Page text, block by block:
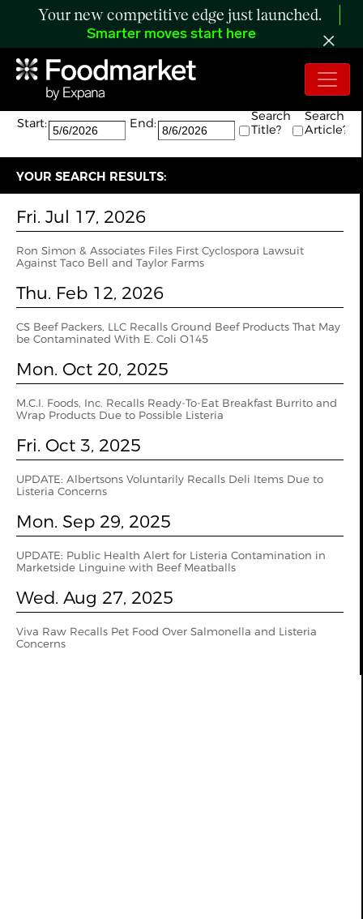
Your new competitive edge just launched.
Smarter moves start here
Search:
The search returned 6 results.
Start:
End:
Search
Title?
Search
Article?
YOUR SEARCH RESULTS:
Fri. Jul 17, 2026
Ron Simon & Associates Files First Cyclospora Lawsuit
Against Taco Bell and Taylor Farms
Thu. Feb 12, 2026
CS Beef Packers, LLC Recalls Ground Beef Products That May
be Contaminated With E. Coli O145
Mon. Oct 20, 2025
M.C.I. Foods, Inc. Recalls Ready-To-Eat Breakfast Burrito and
Wrap Products Due to Possible Listeria
Fri. Oct 3, 2025
UPDATE: Albertsons Voluntarily Recalls Deli Items Due to
Listeria Concerns
Mon. Sep 29, 2025
UPDATE: Public Health Alert for Listeria Contamination in
Marketside Linguine with Beef Meatballs
Wed. Aug 27, 2025
Viva Raw Recalls Pet Food Over Salmonella and Listeria
Concerns